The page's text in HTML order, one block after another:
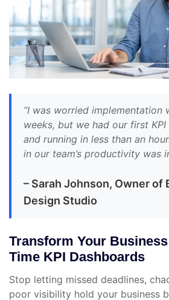
“I was worried implementation
weeks, but we had our first
and running in less than an
in our team’s productivity was
– Sarah Johnson, Owner of
Design Studio
Transform Your
Time KPI Dashboards
Stop letting missed deadlines,
poor visibility hold your business